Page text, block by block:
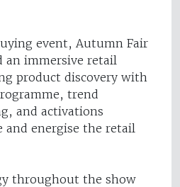
event, Autumn Fair
an immersive retail
product discovery with
trend
and activations
and energise the retail
throughout the show